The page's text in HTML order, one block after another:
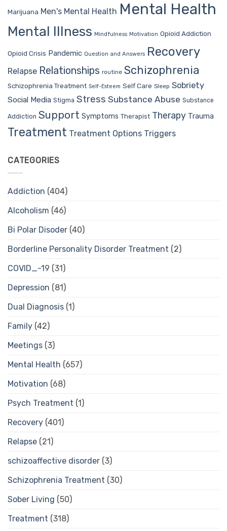
Marijuana Men's Mental Health Mental Health
Mental Illness Mindfulness Motivation Opioid Addiction
Opioid Crisis Pandemic Question and Answers Recovery
Relapse Relationships routine Schizophrenia
Schizophrenia Treatment Self-Esteem Self Care Sleep Sobriety
Social Media Stigma Stress Substance Abuse Substance
Addiction Support Symptoms Therapist Therapy Trauma
Treatment Treatment Options Triggers
CATEGORIES
Addiction (404)
Alcoholism (46)
Bi Polar Disoder (40)
Borderline Personality Disorder Treatment (2)
COVID_-19 (31)
Depression (81)
Dual Diagnosis (1)
Family (42)
Meetings (3)
Mental Health (657)
Motivation (68)
Psych Treatment (1)
Recovery (401)
Relapse (21)
schizoaffective disorder (3)
Schizophrenia Treatment (30)
Sober Living (50)
Treatment (318)